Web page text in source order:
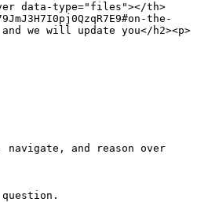
data-type="files"></th>
the-
we will update you</h2><p>
navigate, and reason over